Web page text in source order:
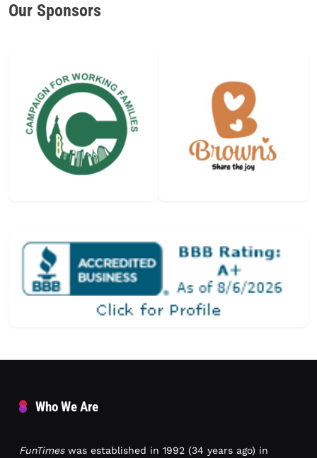
Our Sponsors
Who We Are
FunTimeswas established in 1992 (34 years ago) in